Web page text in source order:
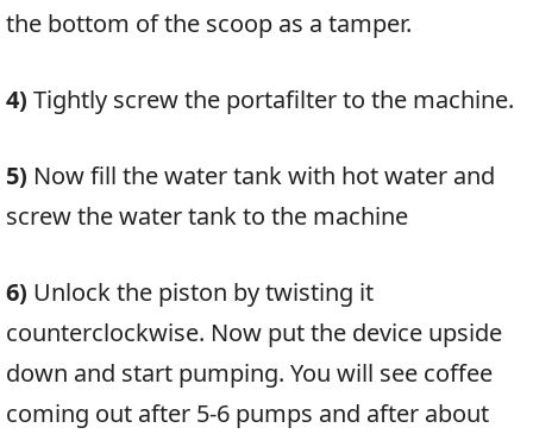
the bottom of the scoop as a tamper.
4) Tightly screw the portafilter to the machine.
5) Now fill the water tank with hot water and
screw the water tank to the machine
6) Unlock the piston by twisting it
counterclockwise. Now put the device upside
down and start pumping. You will see coffee
coming out after 5-6 pumps and after about